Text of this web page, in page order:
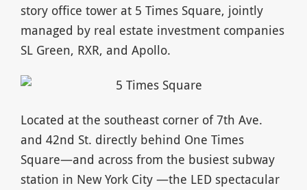
story office tower at 5 Times Square, jointly
managed by real estate investment companies
SL Green, RXR, and Apollo.
Located at the southeast corner of 7th Ave.
and 42nd St. directly behind One Times
Square—and across from the busiest subway
station in New York City —the LED spectacular